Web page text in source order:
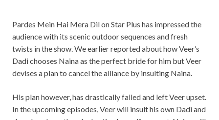
Pardes Mein Hai Mera Dil on Star Plus has impressed the
audience with its scenic outdoor sequences and fresh
twists in the show. We earlier reported about how Veer’s
Dadi chooses Naina as the perfect bride for him but Veer
devises a plan to cancel the alliance by insulting Naina.
His plan however, has drastically failed and left Veer upset.
In the upcoming episodes, Veer will insult his own Dadi and